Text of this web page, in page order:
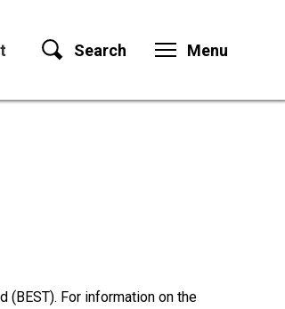
Search Menu
(BEST). For information on the